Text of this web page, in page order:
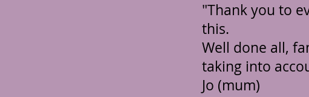
"Thank you to
this.
Well done all,
taking into
Jo (mum)